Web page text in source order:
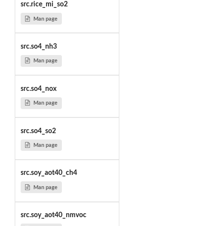
src.rice_mi_so2
Man page
src.so4_nh3
Man page
src.so4_nox
Man page
src.so4_so2
Man page
src.soy_aot40_ch4
Man page
src.soy_aot40_nmvoc